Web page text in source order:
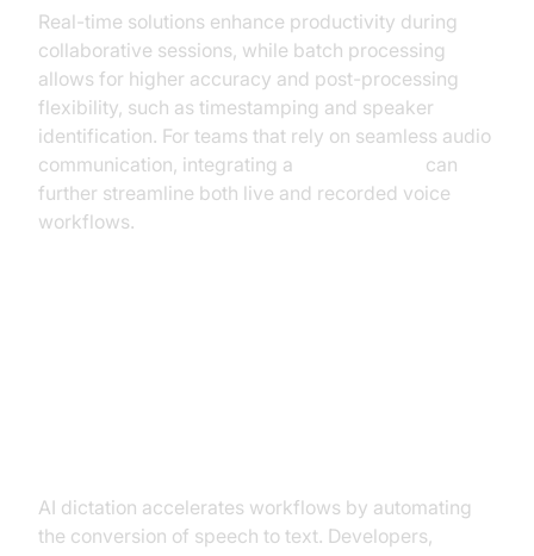
Real-time solutions enhance productivity during
collaborative sessions, while batch processing
allows for higher accuracy and post-processing
flexibility, such as timestamping and speaker
identification. For teams that rely on seamless audio
communication, integrating a
can
further streamline both live and recorded voice
workflows.
AI dictation accelerates workflows by automating
the conversion of speech to text. Developers,